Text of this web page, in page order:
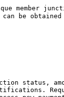
member
be
status,